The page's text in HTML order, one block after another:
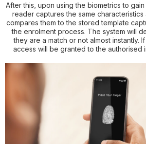
After this, upon using the biometrics to
reader captures the same characteristics
compares them to the stored template
the enrolment process. The system will
they are a match or not almost instantly. If
access will be granted to the authorised